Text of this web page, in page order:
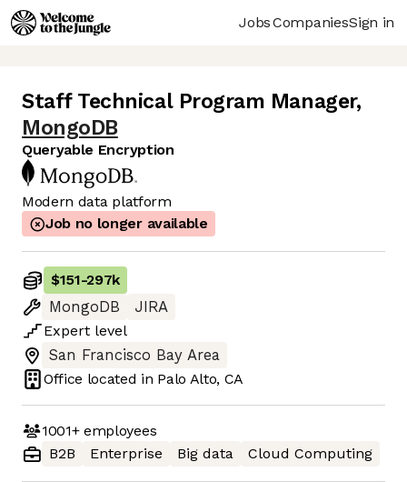
JobsCompaniesSign in
Staff Technical Program Manager,
MongoDB
Queryable Encryption
Modern data platform
Job no longer available
$151-297k
MongoDB
JIRA
Expert level
San Francisco Bay Area
Office located in Palo Alto, CA
1001+employees
B2B
Enterprise Big data Cloud Computing